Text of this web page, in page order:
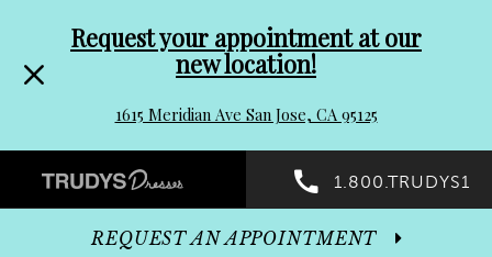
header
Promo
Dialog
to
end
Request your appointment at our
new location!
1615 Meridian Ave San Jose, CA 95125
Preheader
Promo
1.800.TRUDYS1
REQUEST AN APPOINTMENT